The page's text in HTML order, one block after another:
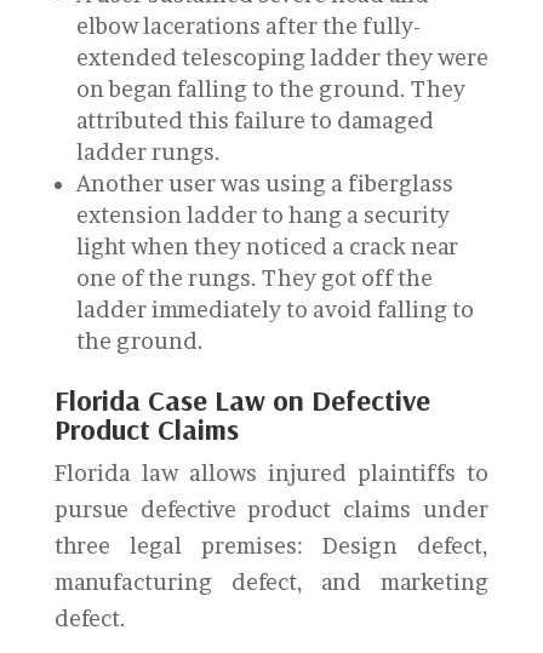
elbow lacerations after the fully-
extended telescoping ladder they were
on began falling to the ground. They
attributed this failure to damaged
ladder rungs.
Another user was using a fiberglass
extension ladder to hang a security
light when they noticed a crack near
one of the rungs. They got off the
ladder immediately to avoid falling to
the ground.
Florida Case Law on Defective
Product Claims
Florida law allows injured plaintiffs to
pursue defective product claims under
three legal premises: Design defect,
manufacturing defect, and marketing
defect.